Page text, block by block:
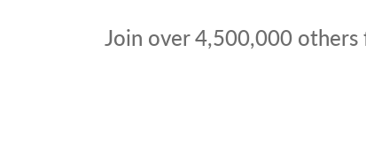
Join over4,500,000 others